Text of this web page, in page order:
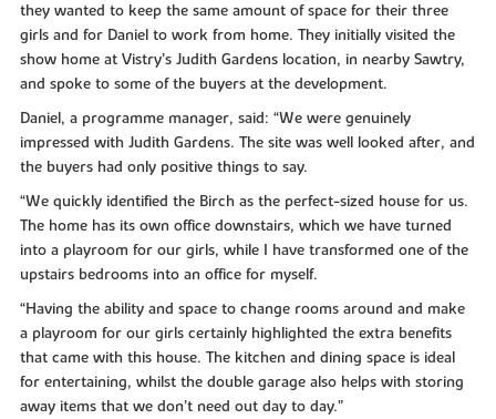
they wanted to keep the same amount of space for their three
girls and for Daniel to work from home. They initially visited the
show home at Vistry’s Judith Gardens location, in nearby Sawtry,
and spoke to some of the buyers at the development.
Daniel, a programme manager, said: “We were genuinely
impressed with Judith Gardens. The site was well looked after, and
the buyers had only positive things to say.
“We quickly identified the Birch as the perfect-sized house for us.
The home has its own office downstairs, which we have turned
into a playroom for our girls, while I have transformed one of the
upstairs bedrooms into an office for myself.
“Having the ability and space to change rooms around and make
a playroom for our girls certainly highlighted the extra benefits
that came with this house. The kitchen and dining space is ideal
for entertaining, whilst the double garage also helps with storing
away items that we don’t need out day to day.”